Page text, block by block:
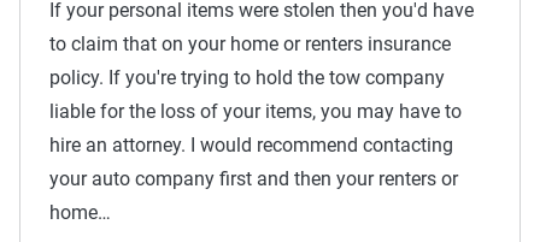
If your personal items were stolen then you'd have
to claim that on your home or renters insurance
policy. If you're trying to hold the tow company
liable for the loss of your items, you may have to
hire an attorney. I would recommend contacting
your auto company first and then your renters or
home…